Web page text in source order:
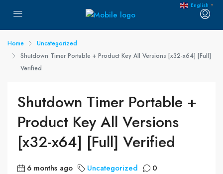
Home
Uncategorized
Shutdown Timer Portable + Product Key All Versions [x32-x64] [Full]
Verified
Shutdown Timer Portable +
Product Key All Versions
[x32-x64] [Full] Verified
6 months ago Uncategorized 0
English ▼